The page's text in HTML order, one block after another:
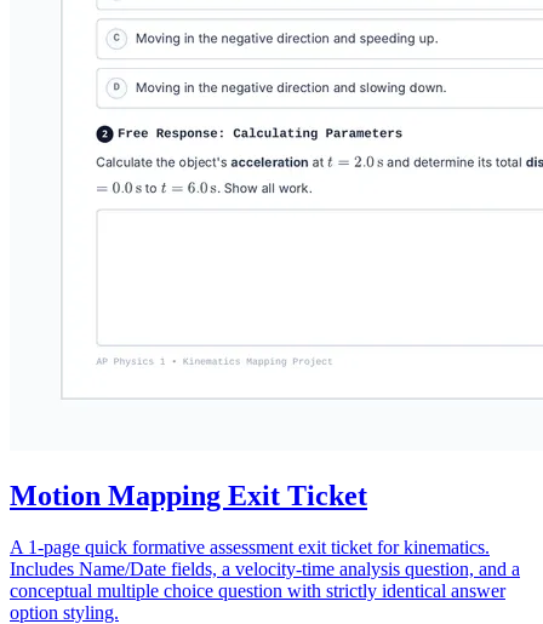
Motion Mapping Exit Ticket
A 1-page quick formative assessment exit ticket for kinematics.
Includes Name/Date fields, a velocity-time analysis question, and a
conceptual multiple choice question with strictly identical answer
option styling.